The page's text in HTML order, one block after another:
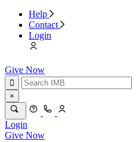
Help
Contact
Login
Give Now
×
Login
Give Now